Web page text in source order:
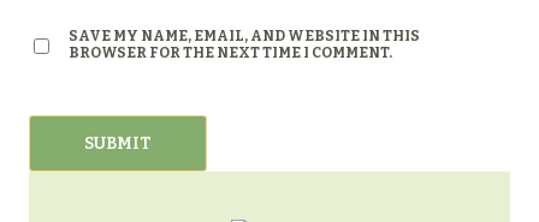
SAVE MY NAME, EMAIL, AND WEBSITE IN THIS
BROWSER FOR THE NEXT TIME I COMMENT.